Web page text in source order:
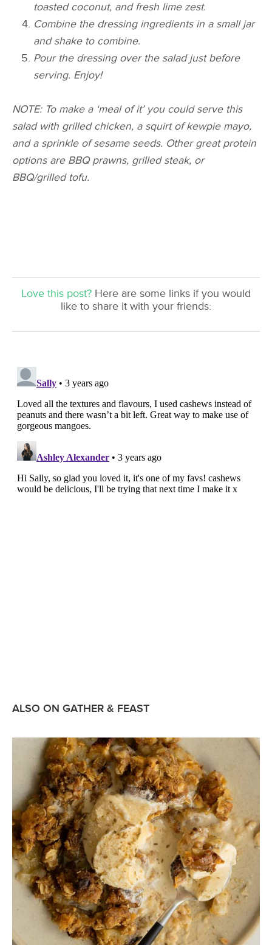
toasted coconut, and fresh lime zest.
Combine the dressing ingredients in a small jar
and shake to combine.
Pour the dressing over the salad just before
serving. Enjoy!
NOTE: To make a ‘meal of it’ you could serve this
salad with grilled chicken, a squirt of kewpie mayo,
and a sprinkle of sesame seeds. Other great protein
options are BBQ prawns, grilled steak, or
BBQ/grilled tofu.
Love this post? Here are some links if you would
like to share it with your friends:
ALSO ON GATHER & FEAST